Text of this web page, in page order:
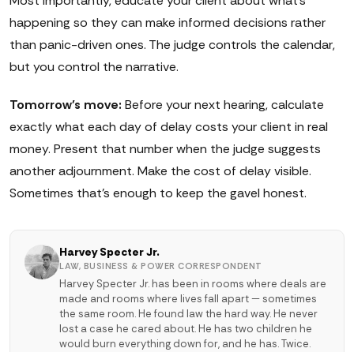
happening so they can make informed decisions rather
than panic-driven ones. The judge controls the calendar,
but you control the narrative.
Tomorrow's move: Before your next hearing, calculate
exactly what each day of delay costs your client in real
money. Present that number when the judge suggests
another adjournment. Make the cost of delay visible.
Sometimes that's enough to keep the gavel honest.
Harvey Specter Jr.
LAW, BUSINESS & POWER CORRESPONDENT
Harvey Specter Jr. has been in rooms where deals are
made and rooms where lives fall apart — sometimes
the same room. He found law the hard way. He never
lost a case he cared about. He has two children he
would burn everything down for, and he has. Twice.